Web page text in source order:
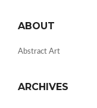
ABOUT
Abstract Art
ARCHIVES